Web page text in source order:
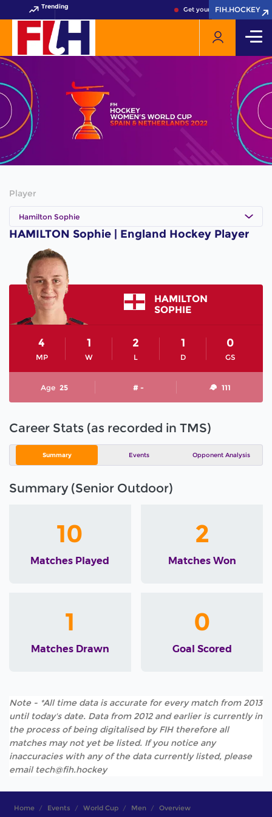
Trending Get your FIH Hockey World
FIH.HOCKEY
FIH.HOCKEY
Player
Hamilton Sophie
HAMILTON Sophie | England Hockey Player
HAMILTON
SOPHIE
MP
4
W
1
L
2
D
1
GS
0
Age 25 # - 111
Career Stats (as recorded in TMS)
Summary Events Opponent Analysis
Summary (Senior Outdoor)
10
Matches Played
2
Matches Won
1
Matches Drawn
0
Goal Scored
Note - *All time data is accurate for every match from 2013
until today's date. Data from 2012 and earlier is currently in
the process of being digitalised by FIH therefore all
matches may not yet be listed. If you notice any
inaccuracies with any of the data currently listed, please
email tech@fih.hockey
Home Events World Cup Men Overview